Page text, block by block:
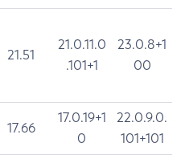
21.51
21.0.11.0
.101+1
23.0.8+1
00
17.66
17.0.19+1
0
22.0.9.0.
101+101